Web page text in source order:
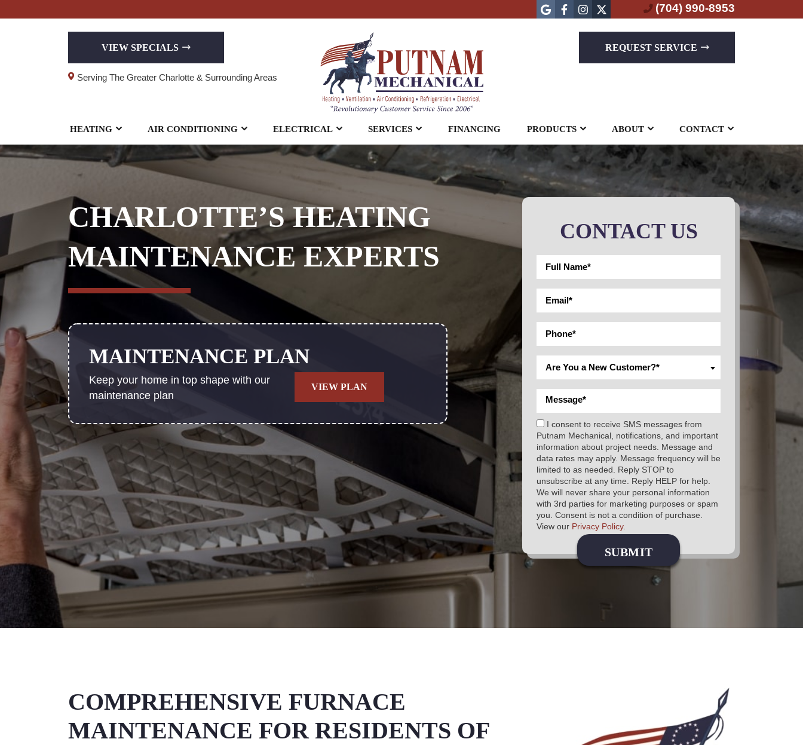
(704) 990-8953
VIEW SPECIALS
Serving The Greater Charlotte & Surrounding Areas
REQUEST SERVICE
HEATING AIR CONDITIONING ELECTRICAL SERVICES FINANCING PRODUCTS ABOUT CONTACT
CHARLOTTE’S HEATING
MAINTENANCE EXPERTS
MAINTENANCE PLAN
Keep your home in top shape with our
maintenance plan
VIEW PLAN
CONTACT US
Are You a New Customer?*
I consent to receive SMS messages from
Putnam Mechanical, notifications, and important
information about project needs. Message and
data rates may apply. Message frequency will be
limited to as needed. Reply STOP to
unsubscribe at any time. Reply HELP for help.
We will never share your personal information
with 3rd parties for marketing purposes or spam
you. Consent is not a condition of purchase.
View our Privacy Policy.
COMPREHENSIVE FURNACE
MAINTENANCE FOR RESIDENTS OF